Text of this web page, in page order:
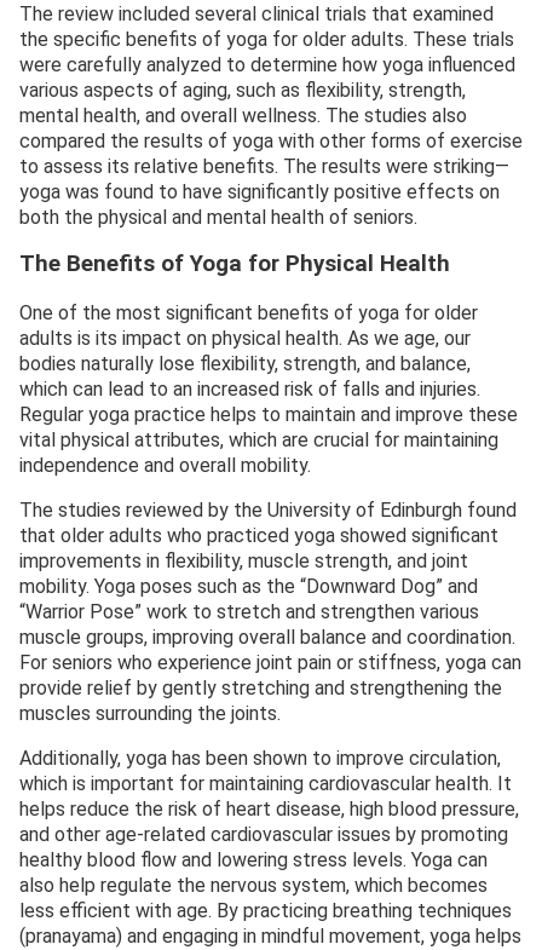
The review included several clinical trials that examined
the specific benefits of yoga for older adults. These trials
were carefully analyzed to determine how yoga influenced
various aspects of aging, such as flexibility, strength,
mental health, and overall wellness. The studies also
compared the results of yoga with other forms of exercise
to assess its relative benefits. The results were striking—
yoga was found to have significantly positive effects on
both the physical and mental health of seniors.
The Benefits of Yoga for Physical Health
One of the most significant benefits of yoga for older
adults is its impact on physical health. As we age, our
bodies naturally lose flexibility, strength, and balance,
which can lead to an increased risk of falls and injuries.
Regular yoga practice helps to maintain and improve these
vital physical attributes, which are crucial for maintaining
independence and overall mobility.
The studies reviewed by the University of Edinburgh found
that older adults who practiced yoga showed significant
improvements in flexibility, muscle strength, and joint
mobility. Yoga poses such as the “Downward Dog” and
“Warrior Pose” work to stretch and strengthen various
muscle groups, improving overall balance and coordination.
For seniors who experience joint pain or stiffness, yoga can
provide relief by gently stretching and strengthening the
muscles surrounding the joints.
Additionally, yoga has been shown to improve circulation,
which is important for maintaining cardiovascular health. It
helps reduce the risk of heart disease, high blood pressure,
and other age-related cardiovascular issues by promoting
healthy blood flow and lowering stress levels. Yoga can
also help regulate the nervous system, which becomes
less efficient with age. By practicing breathing techniques
(pranayama) and engaging in mindful movement, yoga helps